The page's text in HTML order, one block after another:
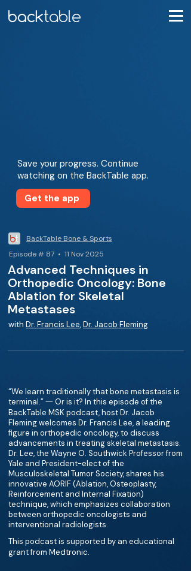
Save your progress. Continue
watching on the BackTable app.
Get the app
BackTable Bone & Sports
Episode # 87 • 11 Nov 2025
Advanced Techniques in
Orthopedic Oncology: Bone
Ablation for Skeletal
Metastases
with Dr. Francis Lee,Dr. Jacob Fleming
“We learn traditionally that bone metastasis is
terminal.” 一 Or is it? In this episode of the
BackTable MSK podcast, host Dr. Jacob
Fleming welcomes Dr. Francis Lee, a leading
figure in orthopedic oncology, to discuss
advancements in treating skeletal metastasis.
Dr. Lee, the Wayne O. Southwick Professor from
Yale and President-elect of the
Musculoskeletal Tumor Society, shares his
innovative AORIF (Ablation, Osteoplasty,
Reinforcement and Internal Fixation)
technique, which emphasizes collaboration
between orthopedic oncologists and
interventional radiologists.
This podcast is supported by an educational
grant from Medtronic.